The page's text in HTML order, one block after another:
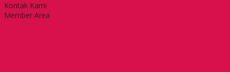
Kontak Kami
Member Area